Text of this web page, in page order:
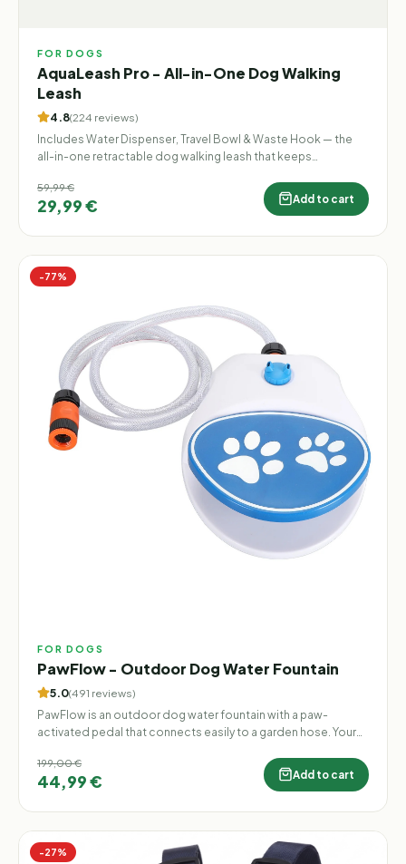
FOR DOGS
AquaLeash Pro - All-in-One Dog Walking
Leash
4.8(224 reviews)
Includes Water Dispenser, Travel Bowl & Waste Hook — the
all-in-one retractable dog walking leash that keeps
59,99 €
29,99 € Add to cart
−77%
FOR DOGS
PawFlow - Outdoor Dog Water Fountain
5.0(491 reviews)
PawFlow is an outdoor dog water fountain with a paw-
activated pedal that connects easily to a garden hose. Your
whenever they want to drink, cool down, or play. Perfect for
gardens, patios, and backyards — no electricity, no batteries,
199,00 €
44,99 € Add to cart
−27%